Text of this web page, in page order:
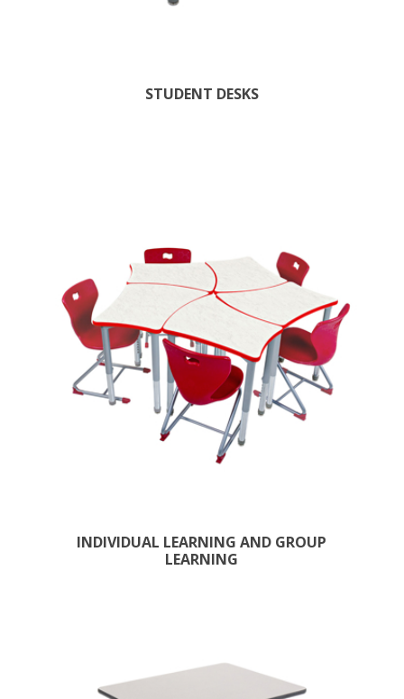
STUDENT DESKS
INDIVIDUAL LEARNING AND GROUP
LEARNING